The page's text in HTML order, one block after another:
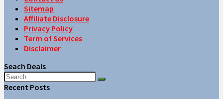
Sitemap
Affiliate Disclosure
Privacy Policy
Term of Services
Disclaimer
Seach Deals
Recent Posts